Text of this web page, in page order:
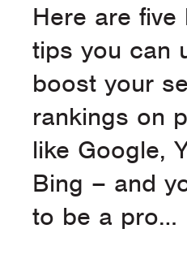
Here are five
tips you can
boost your
rankings on
like Google,
Bing – and
to be a pro…